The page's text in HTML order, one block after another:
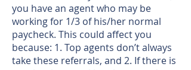
you have an agent who may be
working for 1/3 of his/her normal
paycheck. This could affect you
because: 1. Top agents don’t always
take these referrals, and 2. If there is